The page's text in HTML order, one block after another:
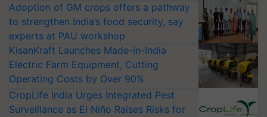
Adoption of GM crops offers a pathway
to strengthen India’s food security, say
experts at PAU workshop
KisanKraft Launches Made-in-India
Electric Farm Equipment, Cutting
Operating Costs by Over 90%
CropLife India Urges Integrated Pest
Surveillance as El Niño Raises Risks for